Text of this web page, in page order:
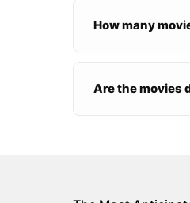
How many
Are the movies